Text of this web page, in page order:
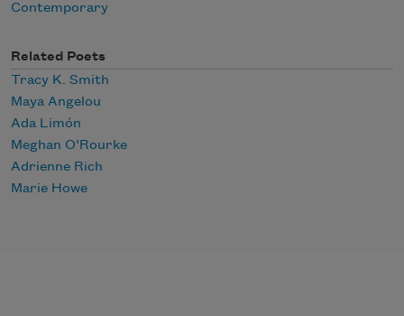
Contemporary
Related Poets
Tracy K. Smith
Maya Angelou
Ada Limón
Meghan O’Rourke
Adrienne Rich
Marie Howe